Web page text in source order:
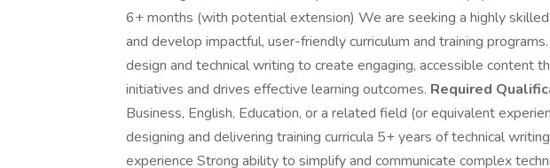
6+ months (with potential extension) We are seeking a highly
and develop impactful, user-friendly curriculum and training
design and technical writing to create engaging, accessible content
initiatives and drives effective learning outcomes. Required
Business, English, Education, or a related field (or equivalent
designing and delivering training curricula 5+ years of technical
experience Strong ability to simplify and communicate complex